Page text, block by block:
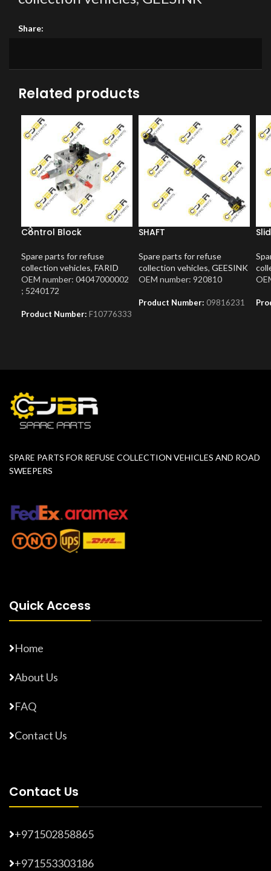
Share:
Related products
Control Block
Spare parts for refuse
collection vehicles, FARID
OEM number: 04047000002
; 5240172
Product Number: F10776333
SHAFT
Spare parts for refuse
collection vehicles, GEESINK
OEM number: 920810
Product Number: 09816231
SPARE PARTS FOR REFUSE COLLECTION VEHICLES AND ROAD
SWEEPERS
Quick Access
Home
About Us
FAQ
Contact Us
Contact Us
+971502858865
+971553303186